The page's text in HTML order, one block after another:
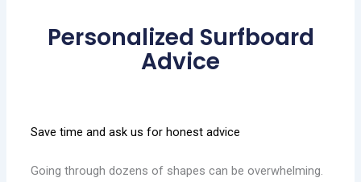
Personalized Surfboard
Advice
Save time and ask us for honest advice
Going through dozens of shapes can be overwhelming.